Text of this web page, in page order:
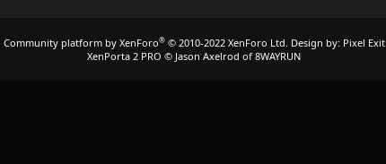
Community platform by XenForo® © 2010-2022 XenForo Ltd. Design by: Pixel Exit
XenPorta 2 PRO © Jason Axelrod of 8WAYRUN